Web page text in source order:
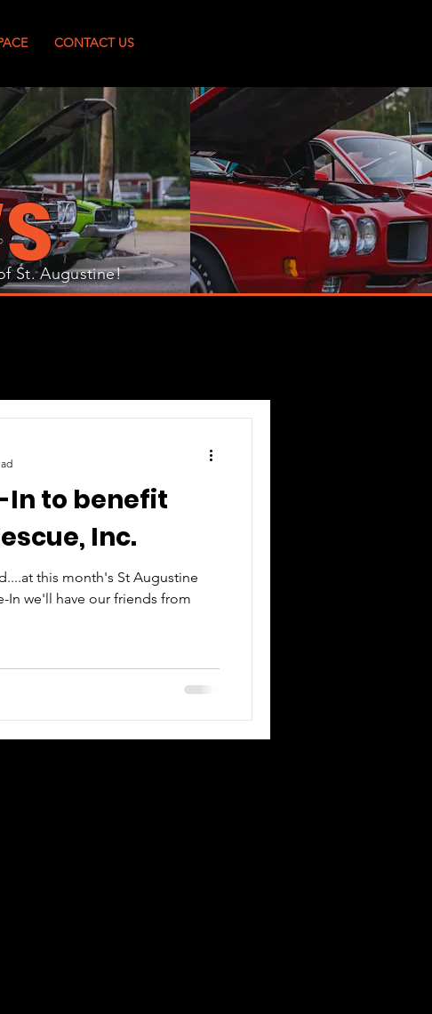
CONTACT US
St. Augustine!
In to benefit
Inc.
this month's St Augustine
In we'll have our friends from